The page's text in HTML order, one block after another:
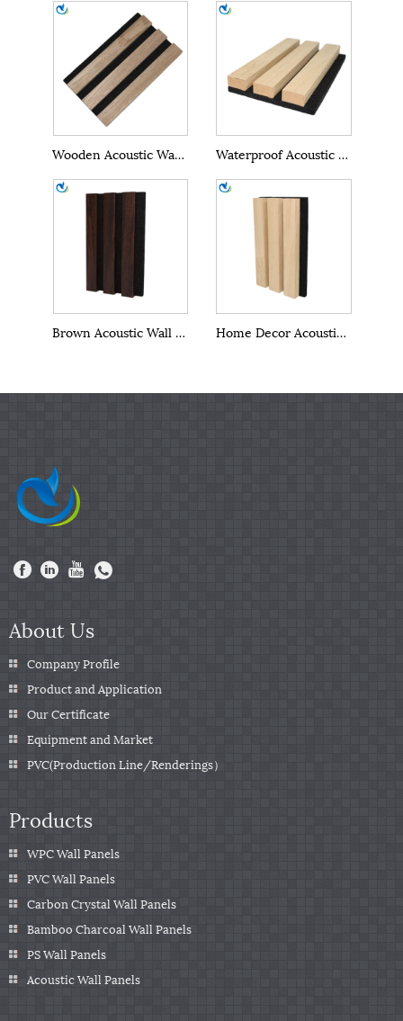
Wooden Acoustic Wall Panel Waterproof Acoustic Wall Panel
Brown Acoustic Wall Panels Home Decor Acoustic Wall Panels
About Us
Company Profile
Product and Application
Our Certificate
Equipment and Market
PVC(Production Line/Renderings）
Products
WPC Wall Panels
PVC Wall Panels
Carbon Crystal Wall Panels
Bamboo Charcoal Wall Panels
PS Wall Panels
Acoustic Wall Panels